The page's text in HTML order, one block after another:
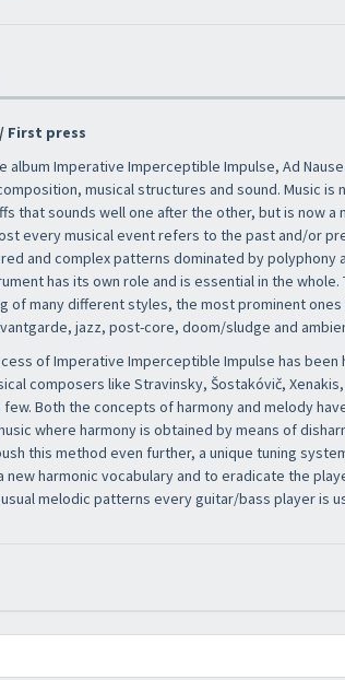
First press
album Imperative Imperceptible Impulse, Ad
musical structures and sound. Music is
that sounds well one after the other, but is now a
every musical event refers to the past and/or
and complex patterns dominated by polyphony
has its own role and is essential in the whole.
of many different styles, the most prominent
jazz, post-core, doom/sludge and
of Imperative Imperceptible Impulse has been
composers like Stravinsky, Šostakóvič,
few. Both the concepts of harmony and melody
where harmony is obtained by means of
this method even further, a unique tuning
new harmonic vocabulary and to eradicate the
melodic patterns every guitar/bass player is